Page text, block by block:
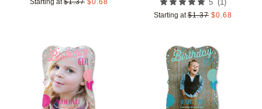
Starting at $1.37 $0.68 5 (1)
Starting at $1.37 $0.68
Add to favorites